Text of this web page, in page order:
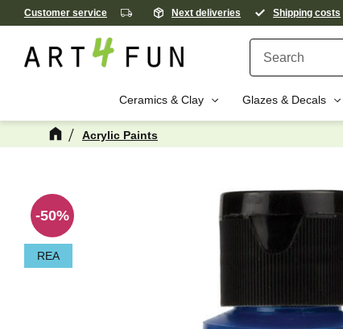
Customer service Next deliveries Shipping costs
Ceramics & Clay Glazes & Decals
Acrylic Paints
50%
REA